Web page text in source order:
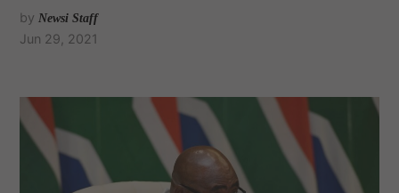
by Newsi Staff
Jun 29, 2021